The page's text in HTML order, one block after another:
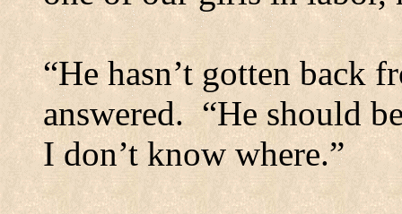
“He hasn’t gotten back
answered. “He should
I don’t know where.”